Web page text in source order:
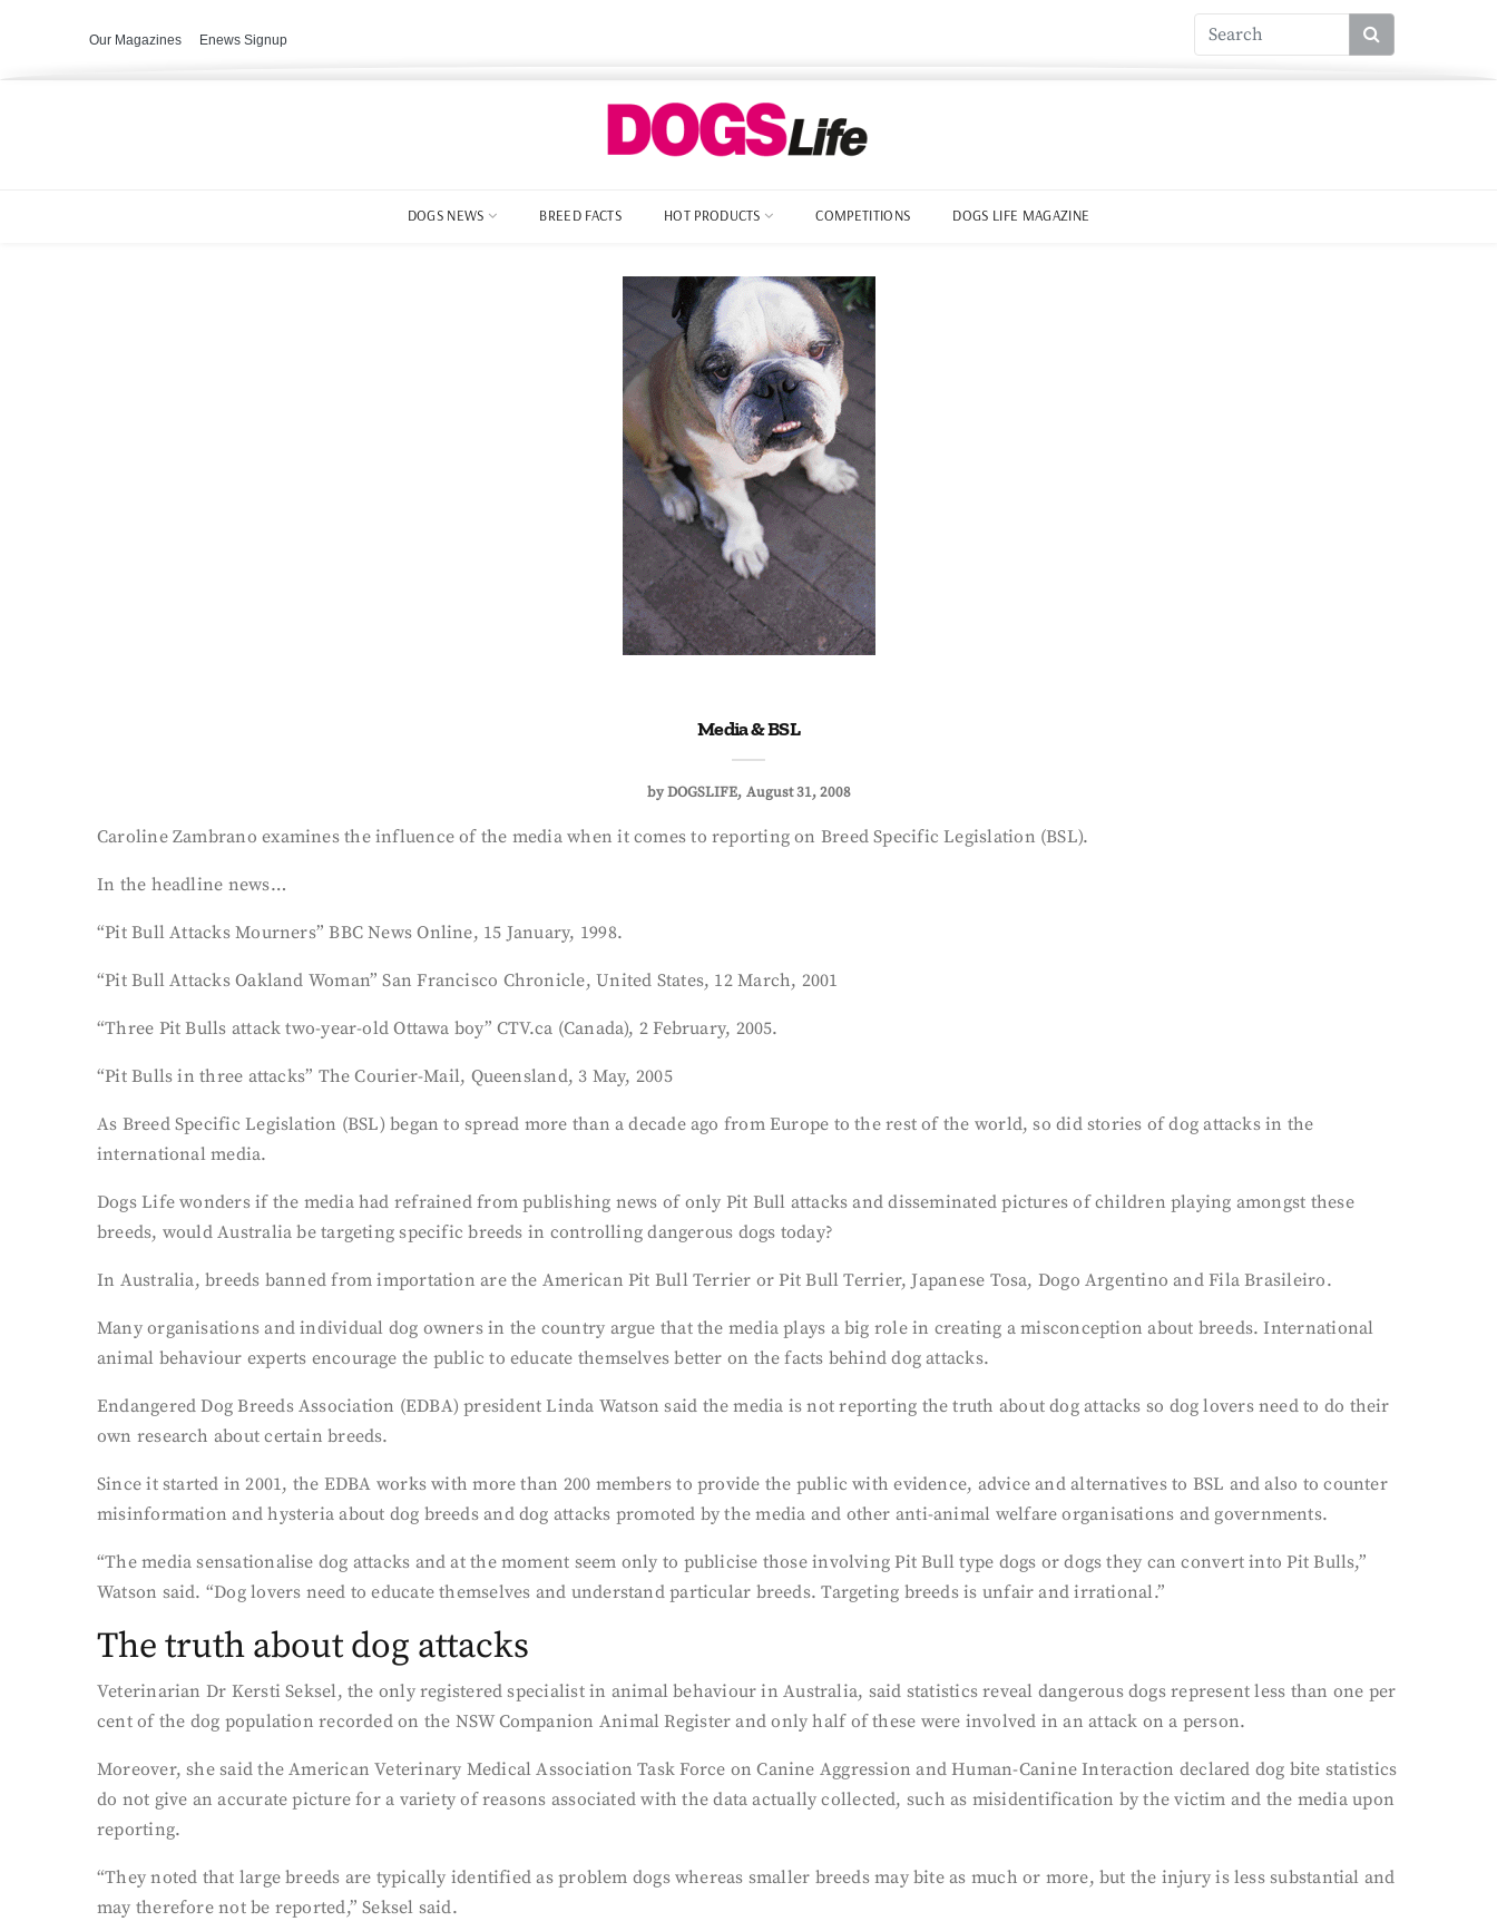
Our Magazines Enews Signup
DOGS NEWS BREED FACTS HOT PRODUCTS COMPETITIONS DOGS LIFE MAGAZINE
Media & BSL
byDOGSLIFE August 31, 2008
Caroline Zambrano examines the influence of the media when it comes to reporting on Breed Specific Legislation (BSL).
In the headline news…
“Pit Bull Attacks Mourners” BBC News Online, 15 January, 1998.
“Pit Bull Attacks Oakland Woman” San Francisco Chronicle, United States, 12 March, 2001
“Three Pit Bulls attack two-year-old Ottawa boy” CTV.ca (Canada), 2 February, 2005.
“Pit Bulls in three attacks” The Courier-Mail, Queensland, 3 May, 2005
As Breed Specific Legislation (BSL) began to spread more than a decade ago from Europe to the rest of the world, so did stories of dog attacks in the
international media.
Dogs Life wonders if the media had refrained from publishing news of only Pit Bull attacks and disseminated pictures of children playing amongst these
breeds, would Australia be targeting specific breeds in controlling dangerous dogs today?
In Australia, breeds banned from importation are the American Pit Bull Terrier or Pit Bull Terrier, Japanese Tosa, Dogo Argentino and Fila Brasileiro.
Many organisations and individual dog owners in the country argue that the media plays a big role in creating a misconception about breeds. International
animal behaviour experts encourage the public to educate themselves better on the facts behind dog attacks.
Endangered Dog Breeds Association (EDBA) president Linda Watson said the media is not reporting the truth about dog attacks so dog lovers need to do their
own research about certain breeds.
Since it started in 2001, the EDBA works with more than 200 members to provide the public with evidence, advice and alternatives to BSL and also to counter
misinformation and hysteria about dog breeds and dog attacks promoted by the media and other anti-animal welfare organisations and governments.
“The media sensationalise dog attacks and at the moment seem only to publicise those involving Pit Bull type dogs or dogs they can convert into Pit Bulls,”
Watson said. “Dog lovers need to educate themselves and understand particular breeds. Targeting breeds is unfair and irrational.”
The truth about dog attacks
Veterinarian Dr Kersti Seksel, the only registered specialist in animal behaviour in Australia, said statistics reveal dangerous dogs represent less than one per
cent of the dog population recorded on the NSW Companion Animal Register and only half of these were involved in an attack on a person.
Moreover, she said the American Veterinary Medical Association Task Force on Canine Aggression and Human-Canine Interaction declared dog bite statistics
do not give an accurate picture for a variety of reasons associated with the data actually collected, such as misidentification by the victim and the media upon
reporting.
“They noted that large breeds are typically identified as problem dogs whereas smaller breeds may bite as much or more, but the injury is less substantial and
may therefore not be reported,” Seksel said.